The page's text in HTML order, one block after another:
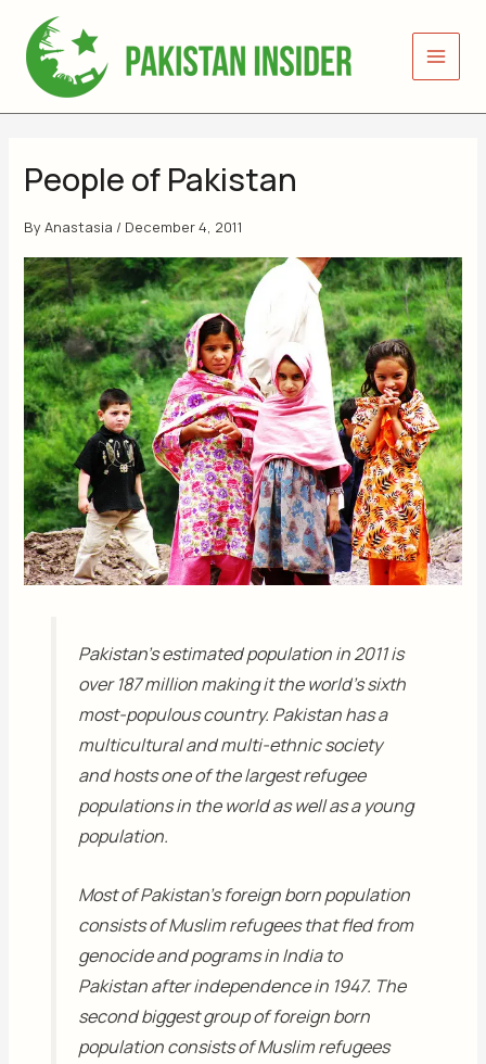
content
People of Pakistan
ByAnastasia / December 4, 2011
Pakistan’s estimated population in 2011 is
over 187 million making it the world’s sixth
most-populous country. Pakistan has a
multicultural and multi-ethnic society
and hosts one of the largest refugee
populations in the world as well as a young
population.
Most of Pakistan’s foreign born population
consists of Muslim refugees that fled from
genocide and pograms in India to
Pakistan after independence in 1947. The
second biggest group of foreign born
population consists of Muslim refugees